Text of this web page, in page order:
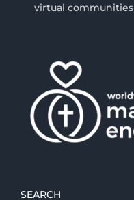
virtual communities
SEARCH